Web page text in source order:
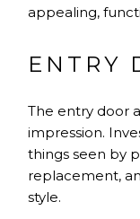
appealing,
ENTRY
The entry door
impression.
things seen by
replacement,
style.